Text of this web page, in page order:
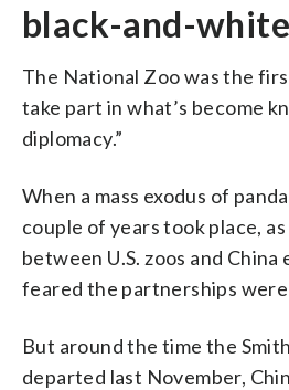
black-and-
The National Zoo was the
take part in what’s become
diplomacy.”
When a mass exodus of
couple of years took place, as
between U.S. zoos and China
feared the partnerships were
But around the time the
departed last November,